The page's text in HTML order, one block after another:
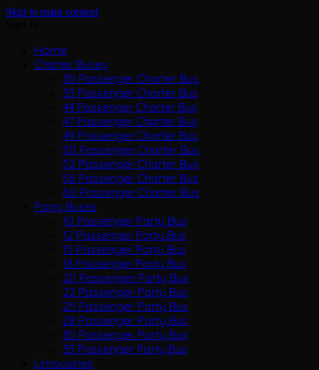
Skip to main content
Home
Charter Buses
30 Passenger Charter Bus
35 Passenger Charter Bus
44 Passenger Charter Bus
47 Passenger Charter Bus
49 Passenger Charter Bus
50 Passenger Charter Bus
52 Passenger Charter Bus
56 Passenger Charter Bus
60 Passenger Charter Bus
Party Buses
10 Passenger Party Bus
12 Passenger Party Bus
15 Passenger Party Bus
18 Passenger Party Bus
20 Passenger Party Bus
22 Passenger Party Bus
25 Passenger Party Bus
28 Passenger Party Bus
30 Passenger Party Bus
35 Passenger Party Bus
Limousines